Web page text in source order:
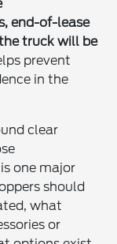
end-of-lease
truck will be
prevent
in the
clear
one major
should
what
or